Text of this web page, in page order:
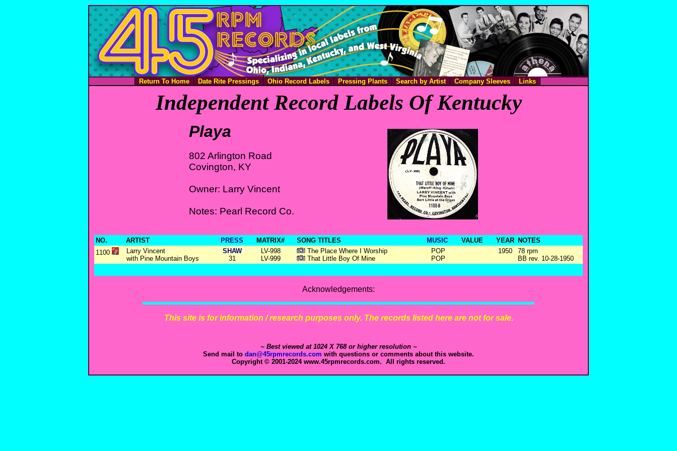
Return To Home Date Rite Pressings Ohio Record Labels Pressing Plants Search by Artist Company Sleeves Links
Independent Record Labels Of Kentucky
Playa
802 Arlington Road
Covington, KY
Owner: Larry Vincent
Notes: Pearl Record Co.
NO. ARTIST PRESS MATRIX# SONG TITLES MUSIC VALUE YEAR
NOTES
1100
Larry Vincent
with Pine Mountain Boys
SHAW
31
LV-998
LV-999
The Place Where I Worship
That Little Boy Of Mine
POP
POP
1950
78 rpm
BB rev. 10-28-1950
Acknowledgements:
This site is for information / research purposes only. The records listed here are not for sale.
~ Best viewed at 1024 X 768 or higher resolution ~
Send mail to dan@45rpmrecords.com with questions or comments about this website.
Copyright © 2001-2024 www.45rpmrecords.com. All rights reserved.